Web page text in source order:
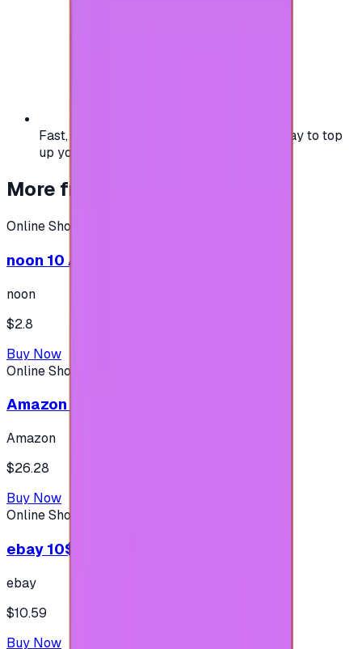
Fast, safe, and convenient — the easiest way to top
up your gaming or entertainment balance.
More from
Online Shopping
noon 10 AED - (Shipping only in UAE)
noon
$2.8
Buy Now
Online Shopping
Amazon 25$ - USA
Amazon
$26.28
Buy Now
Online Shopping
ebay 10$ - (USA Account)
ebay
$10.59
Buy Now